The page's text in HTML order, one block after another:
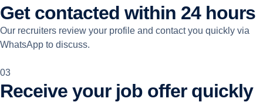
Get contacted within 24 hours
Our recruiters review your profile and contact you quickly via
WhatsApp to discuss.
03
Receive your job offer quickly